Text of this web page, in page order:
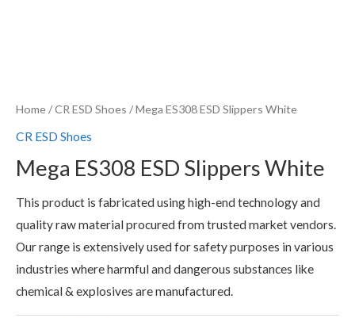
Home/CR ESD Shoes / Mega ES308 ESD Slippers White
CR ESD Shoes
Mega ES308 ESD Slippers White
This product is fabricated using high-end technology and
quality raw material procured from trusted market vendors.
Our range is extensively used for safety purposes in various
industries where harmful and dangerous substances like
chemical & explosives are manufactured.